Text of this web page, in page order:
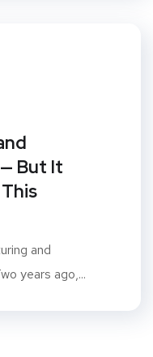
But It
and
years ago,...